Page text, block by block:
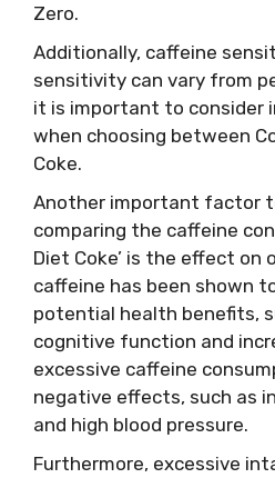
Zero.
Additionally, caffeine
sensitivity can vary from
it is important to consider
when choosing between
Coke.
Another important factor
comparing the caffeine
Diet Coke’ is the effect on
caffeine has been shown
potential health benefits,
cognitive function and
excessive caffeine
negative effects, such as
and high blood pressure.
Furthermore, excessive